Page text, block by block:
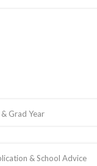
Grad Year
& School Advice